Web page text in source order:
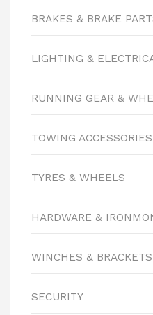
BRAKES & BRAKE
LIGHTING &
RUNNING GEAR &
TOWING ACCESSORIES
TYRES & WHEELS
HARDWARE &
WINCHES & BRACKETS
SECURITY